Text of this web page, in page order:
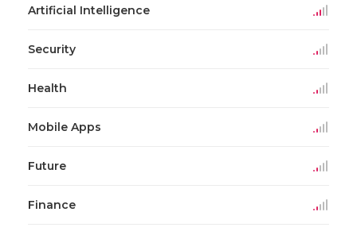
Artificial Intelligence
Security
Health
Mobile Apps
Future
Finance